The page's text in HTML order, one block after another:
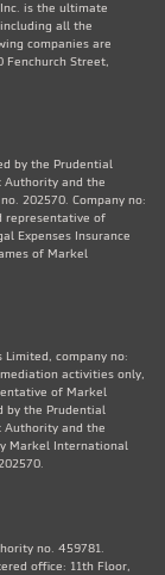
is the ultimate
all the
companies are
Fenchurch Street,
by the Prudential
Authority and the
202570. Company no:
representative of
Expenses Insurance
of Markel
Limited, company no:
activities only,
of Markel
by the Prudential
Authority and the
Markel International
no. 459781.
office: 11th Floor,